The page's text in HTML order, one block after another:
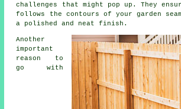
challenges that might pop up. They
follows the contours of your garden
a polished and neat finish.
Another
important
reason to
go with